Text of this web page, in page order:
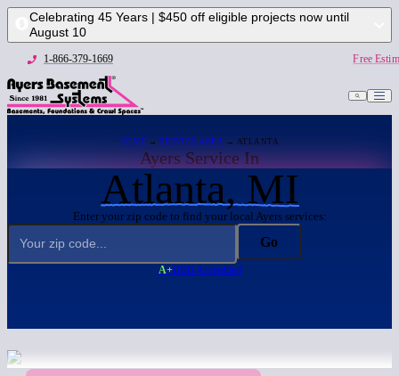
Celebrating 45 Years | $450 off eligible projects now until
August 10
1-866-379-1669 Free
HOME →SERVICE AREA → ATLANTA
Ayers Service In
Atlanta, MI
Enter your zip code to find your local Ayers services:
Go
A+BBB Accredited